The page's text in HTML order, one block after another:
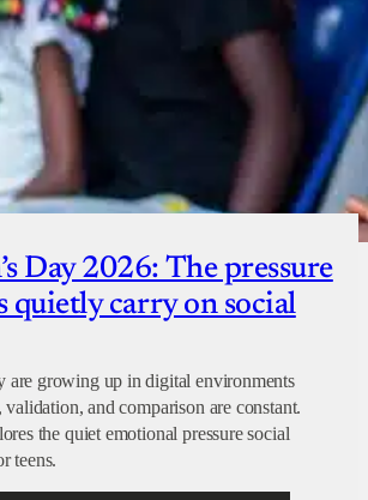
Day 2026: The pressure
quietly carry on social
are growing up in digital environments
and comparison are constant.
the quiet emotional pressure social
teens.